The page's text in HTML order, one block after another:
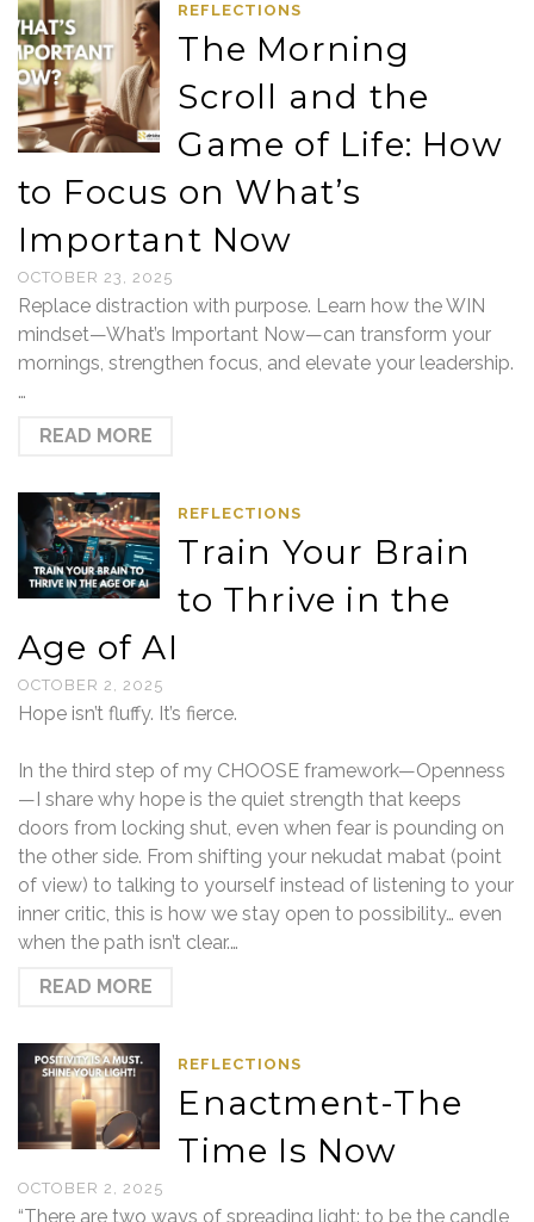
REFLECTIONS
The Morning
Scroll and the
Game of Life: How
to Focus on What’s
Important Now
OCTOBER 23, 2025
Replace distraction with purpose. Learn how the WIN
mindset—What’s Important Now—can transform your
mornings, strengthen focus, and elevate your leadership.
…
READ MORE
REFLECTIONS
Train Your Brain
to Thrive in the
Age of AI
OCTOBER 2, 2025
Hope isn’t fluffy. It’s fierce.
In the third step of my CHOOSE framework—Openness
—I share why hope is the quiet strength that keeps
doors from locking shut, even when fear is pounding on
the other side. From shifting your nekudat mabat (point
of view) to talking to yourself instead of listening to your
inner critic, this is how we stay open to possibility… even
when the path isn’t clear.…
READ MORE
REFLECTIONS
Enactment-The
Time Is Now
OCTOBER 2, 2025
“There are two ways of spreading light: to be the candle